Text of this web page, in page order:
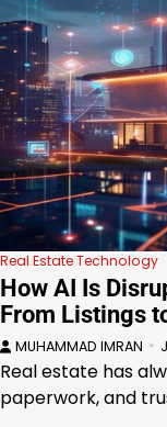
Real Estate Technology
How AI Is
From Listings
MUHAMMAD IMRAN
Real estate has
paperwork, and